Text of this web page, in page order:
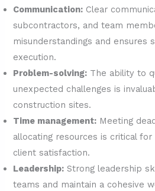
Communication: Clear
subcontractors, and team
misunderstandings and ensures
execution.
Problem-solving: The ability to
unexpected challenges is
construction sites.
Time management: Meeting
allocating resources is critical
client satisfaction.
Leadership: Strong leadership
teams and maintain a cohesive